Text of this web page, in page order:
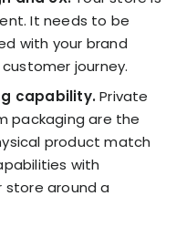
It needs to be
with your brand
journey.
capability.Private
packaging are the
product match
with
store around a